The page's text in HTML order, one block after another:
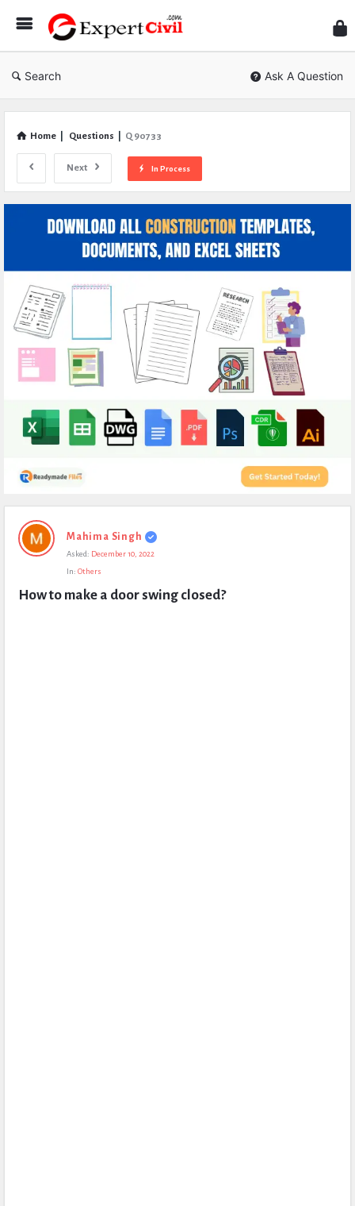
Civil
Search Ask A Question
Home Questions Q 90733
Next In Process
Expert
Civil
Questions
Mahima Singh
Asked: December 10, 2022
In: Others
How to make a door swing closed?